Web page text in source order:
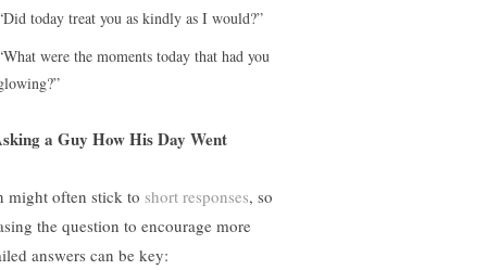
today treat you as kindly as I would?”
were the moments today that had you
a Guy How His Day Went
might often stick to short responses, so
the question to encourage more
answers can be key: